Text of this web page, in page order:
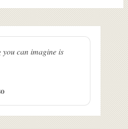
you can imagine is